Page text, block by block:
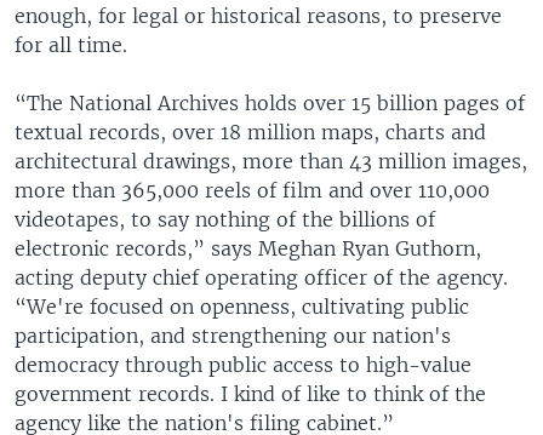
enough, for legal or historical reasons, to preserve
for all time.
“The National Archives holds over 15 billion pages of
textual records, over 18 million maps, charts and
architectural drawings, more than 43 million images,
more than 365,000 reels of film and over 110,000
videotapes, to say nothing of the billions of
electronic records,” says Meghan Ryan Guthorn,
acting deputy chief operating officer of the agency.
“We're focused on openness, cultivating public
participation, and strengthening our nation's
democracy through public access to high-value
government records. I kind of like to think of the
agency like the nation's filing cabinet.”